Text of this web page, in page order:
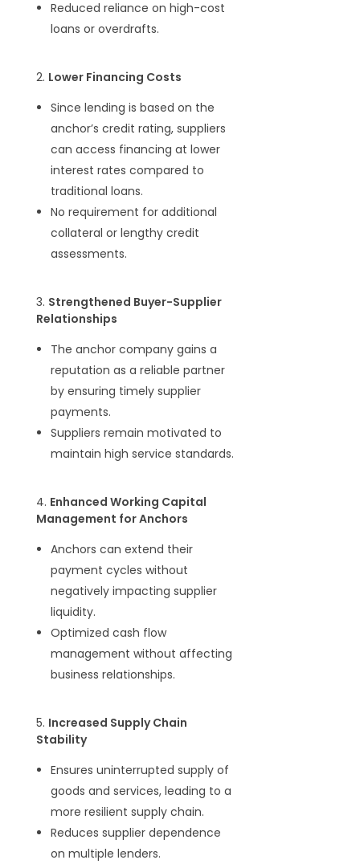
Reduced reliance on high-cost
loans or overdrafts.
2. Lower Financing Costs
Since lending is based on the
anchor’s credit rating, suppliers
can access financing at lower
interest rates compared to
traditional loans.
No requirement for additional
collateral or lengthy credit
assessments.
3. Strengthened Buyer-Supplier
Relationships
The anchor company gains a
reputation as a reliable partner
by ensuring timely supplier
payments.
Suppliers remain motivated to
maintain high service standards.
4. Enhanced Working Capital
Management for Anchors
Anchors can extend their
payment cycles without
negatively impacting supplier
liquidity.
Optimized cash flow
management without affecting
business relationships.
5. Increased Supply Chain
Stability
Ensures uninterrupted supply of
goods and services, leading to a
more resilient supply chain.
Reduces supplier dependence
on multiple lenders.